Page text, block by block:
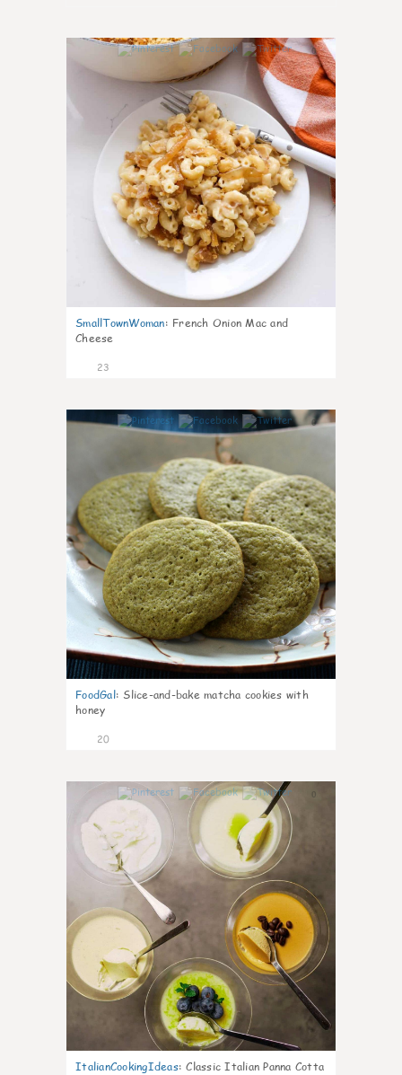
0
SmallTownWoman: French Onion Mac and
Cheese
23
0
FoodGal: Slice-and-bake matcha cookies with
honey
20
0
ItalianCookingIdeas: Classic Italian Panna Cotta